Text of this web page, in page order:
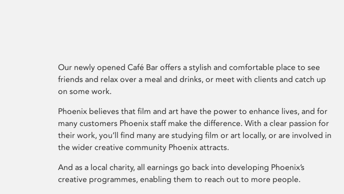
Our newly opened Café Bar offers a stylish and comfortable place to see
friends and relax over a meal and drinks, or meet with clients and catch up
on some work.
Phoenix believes that film and art have the power to enhance lives, and for
many customers Phoenix staff make the difference. With a clear passion for
their work, you’ll find many are studying film or art locally, or are involved in
the wider creative community Phoenix attracts.
And as a local charity, all earnings go back into developing Phoenix’s
creative programmes, enabling them to reach out to more people.